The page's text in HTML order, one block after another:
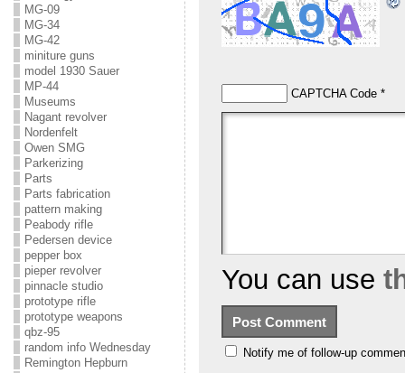
MG-09
MG-34
MG-42
miniture guns
model 1930 Sauer
MP-44
Museums
Nagant revolver
Nordenfelt
Owen SMG
Parkerizing
Parts
Parts fabrication
pattern making
Peabody rifle
Pedersen device
pepper box
pieper revolver
pinnacle studio
prototype rifle
prototype weapons
qbz-95
random info Wednesday
Remington Hepburn
CAPTCHA Code*
You can use
Notify me of follow-up